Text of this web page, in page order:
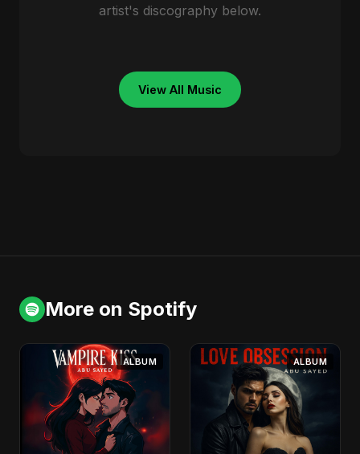
artist's discography below.
View All Music
More on Spotify
ALBUM ALBUM